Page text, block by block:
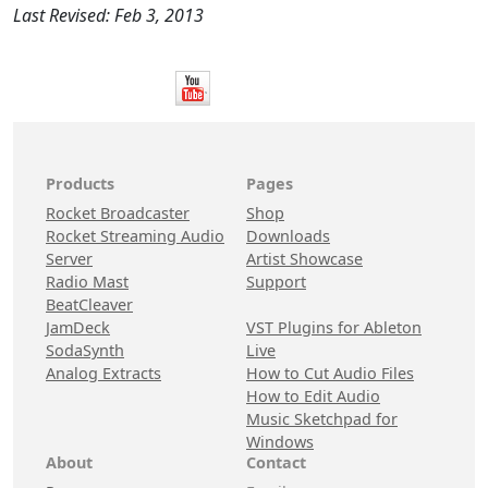
Last Revised: Feb 3, 2013
Products
Rocket Broadcaster
Rocket Streaming Audio
Server
Radio Mast
BeatCleaver
JamDeck
SodaSynth
Analog Extracts
Pages
Shop
Downloads
Artist Showcase
Support
VST Plugins for Ableton
Live
How to Cut Audio Files
How to Edit Audio
Music Sketchpad for
Windows
About
Contact